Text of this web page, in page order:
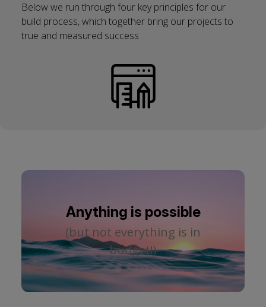
Below we run through four key principles for our
build process, which together bring our projects to
true and measured success
Anything is possible
(but not everything is in
budget!)